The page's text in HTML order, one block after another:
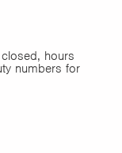
hours
numbers for